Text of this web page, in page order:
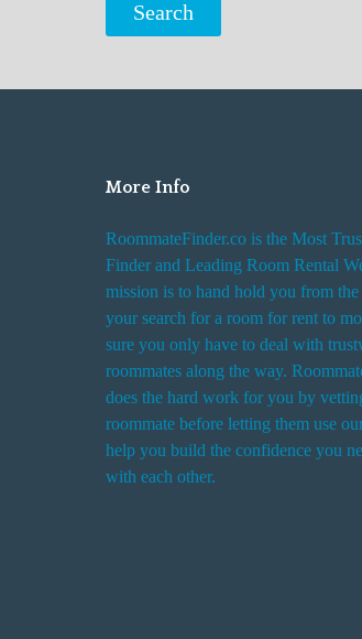
More Info
RoommateFinder.co is the Most
Finder and Leading Room Rental
mission is to hand hold you from
your search for a room for rent to
sure you only have to deal with
roommates along the way.
does the hard work for you by
roommate before letting them use
help you build the confidence you
with each other.